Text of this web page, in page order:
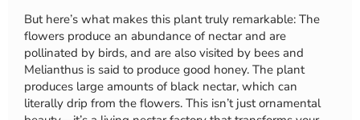
But here’s what makes this plant truly remarkable: The
flowers produce an abundance of nectar and are
pollinated by birds, and are also visited by bees and
Melianthus is said to produce good honey. The plant
produces large amounts of black nectar, which can
literally drip from the flowers. This isn’t just ornamental